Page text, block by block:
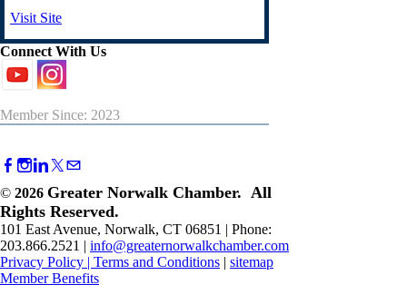
Visit Site
Connect With Us
Member Since: 2023
© 2026 Greater Norwalk Chamber. All
Rights Reserved.
101 East Avenue, Norwalk, CT 06851 | Phone:
203.866.2521 | info@greaternorwalkchamber.com
Privacy Policy | Terms and Conditions | sitemap
Member Benefits